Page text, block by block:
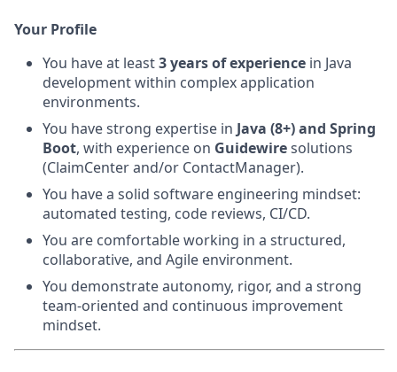
Your Profile
You have at least3 years of experience in Java
development within complex application
environments.
You have strong expertise in Java (8+) and Spring
Boot, with experience on Guidewiresolutions
(ClaimCenter and/or ContactManager).
You have a solid software engineering mindset:
automated testing, code reviews, CI/CD.
You are comfortable working in a structured,
collaborative, and Agile environment.
You demonstrate autonomy, rigor, and a strong
team‑oriented and continuous improvement
mindset.